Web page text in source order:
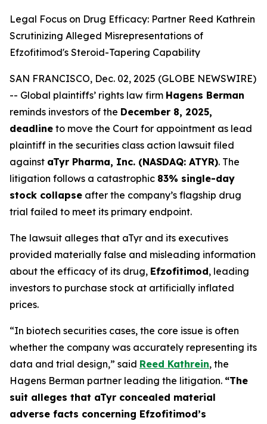
Legal Focus on Drug Efficacy: Partner Reed Kathrein
Scrutinizing Alleged Misrepresentations of
Efzofitimod's Steroid-Tapering Capability
SAN FRANCISCO, Dec. 02, 2025 (GLOBE NEWSWIRE)
-- Global plaintiffs’ rights law firm Hagens Berman
reminds investors of the December 8, 2025,
deadline to move the Court for appointment as lead
plaintiff in the securities class action lawsuit filed
against aTyr Pharma, Inc. (NASDAQ: ATYR). The
litigation follows a catastrophic 83% single-day
stock collapse after the company’s flagship drug
trial failed to meet its primary endpoint.
The lawsuit alleges that aTyr and its executives
provided materially false and misleading information
about the efficacy of its drug, Efzofitimod, leading
investors to purchase stock at artificially inflated
prices.
“In biotech securities cases, the core issue is often
whether the company was accurately representing its
data and trial design,” said Reed Kathrein, the
Hagens Berman partner leading the litigation. “The
suit alleges that aTyr concealed material
adverse facts concerning Efzofitimod’s